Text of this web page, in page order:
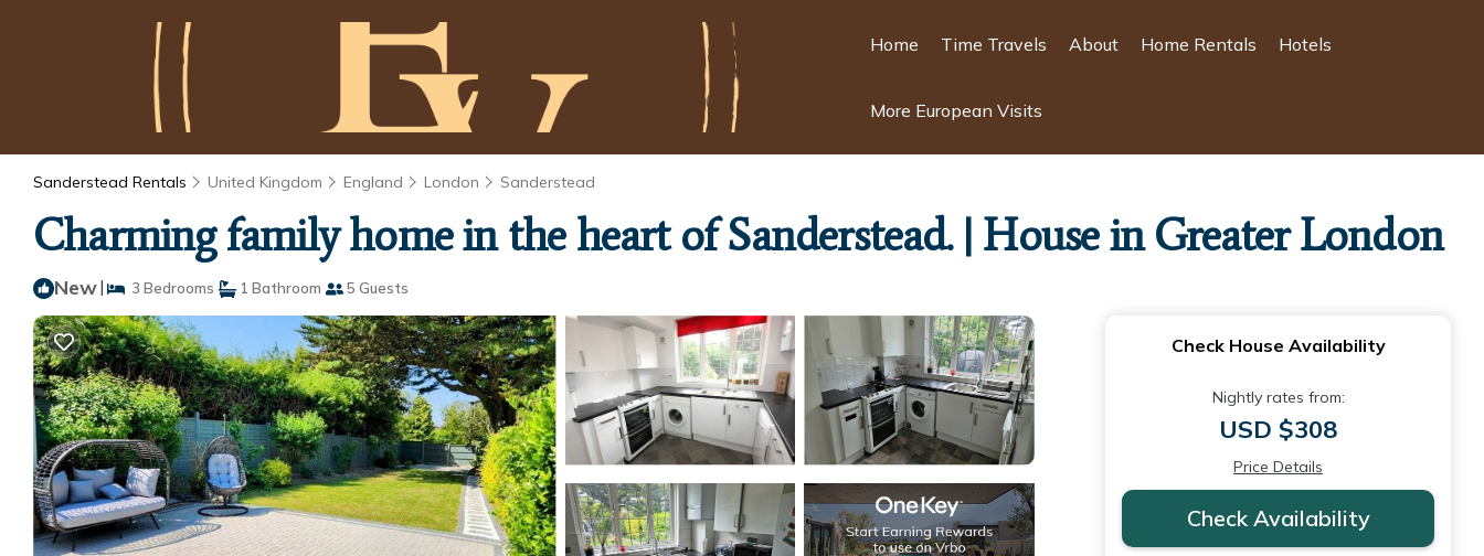
Home Time Travels About Home Rentals Hotels
More European Visits
Sanderstead Rentals United Kingdom England London Sanderstead
Charming family home in the heart of Sanderstead. | House in Greater London
New| 3 Bedrooms 1 Bathroom 5 Guests
Check House Availability
Nightly rates from:
USD $308
Price Details
Check Availability